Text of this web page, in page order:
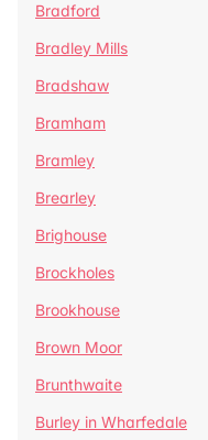
Bradford
Bradley Mills
Bradshaw
Bramham
Bramley
Brearley
Brighouse
Brockholes
Brookhouse
Brown Moor
Brunthwaite
Burley in Wharfedale